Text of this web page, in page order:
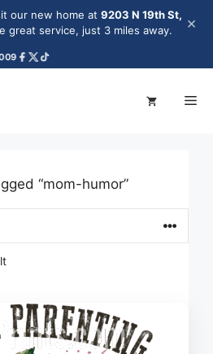
our new home at 9203 N 19th St,
great service, just 3 miles away. ×
“mom-humor”